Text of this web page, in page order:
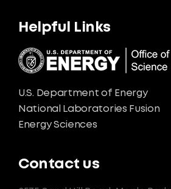
Helpful Links
U.S. Department of Energy
National Laboratories Fusion
Energy Sciences
Contact us